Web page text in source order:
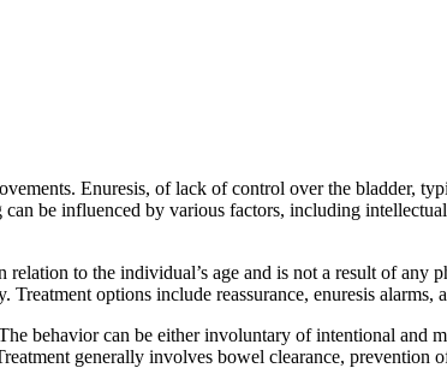
Enuresis, of lack of control over the bladder,
be influenced by various factors, including
to the individual’s age and is not a result of any
options include reassurance, enuresis alarms,
behavior can be either involuntary of intentional and
generally involves bowel clearance, prevention